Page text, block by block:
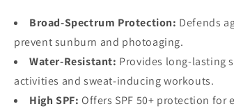
Broad-Spectrum Protection: Defends
prevent sunburn and photoaging.
Water-Resistant: Provides long-lasting
activities and sweat-inducing workouts.
High SPF: Offers SPF 50+ protection for